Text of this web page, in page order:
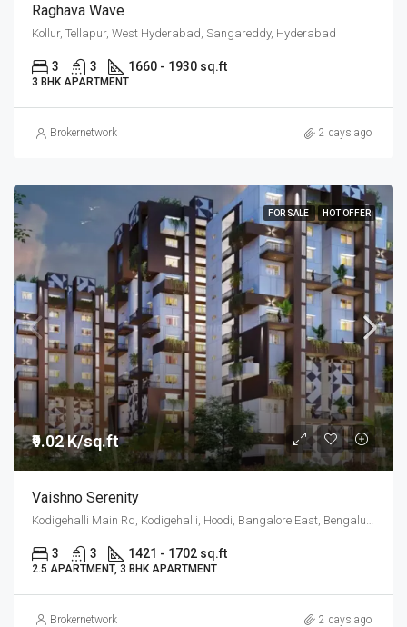
Raghava Wave
Kollur, Tellapur, West Hyderabad, Sangareddy, Hyderabad
3 3 1660 - 1930 sq.ft
3 BHK APARTMENT
Brokernetwork 2 days ago
FOR SALE HOT OFFER
₹9.02 K/sq.ft
Vaishno Serenity
3 3 1421 - 1702 sq.ft
2.5 APARTMENT, 3 BHK APARTMENT
Brokernetwork 2 days ago